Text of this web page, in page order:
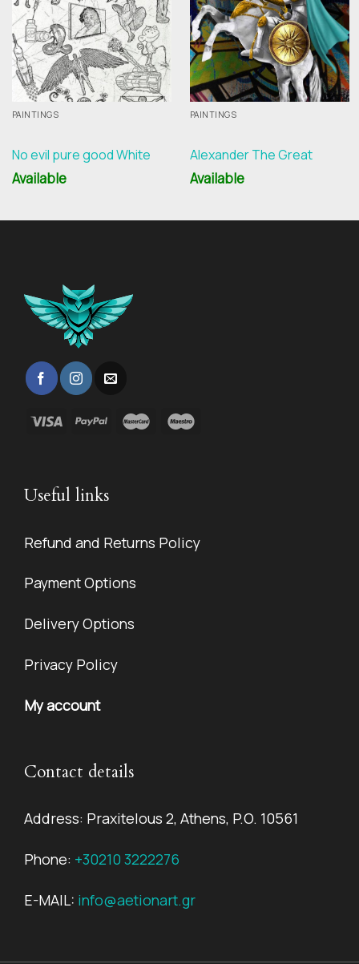
PAINTINGS
No evil pure good White
Available
PAINTINGS
Alexander The Great
Available
Useful links
Refund and Returns Policy
Payment Options
Delivery Options
Privacy Policy
My account
Contact details
Address: Praxitelous 2, Athens, P.O. 10561
Phone: +30210 3222276
E-MAIL: info@aetionart.gr